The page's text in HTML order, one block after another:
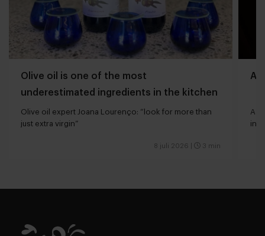
Olive oil is one of the most
underestimated ingredients in the kitchen
Olive oil expert Joana Lourenço: “look for more than
just extra virgin”
8 juli 2026 3 min
A